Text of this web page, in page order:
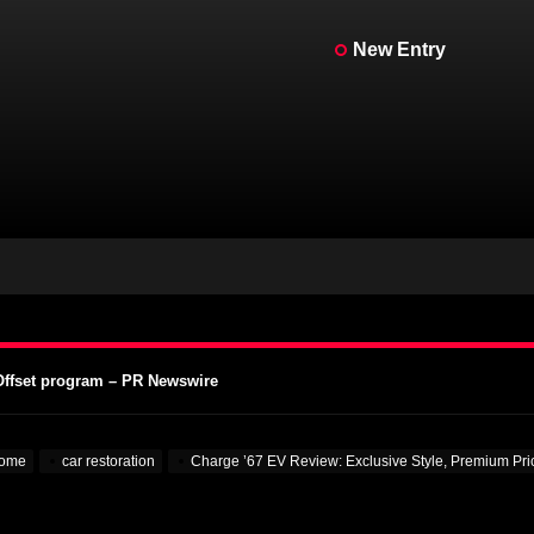
New Entry
Vintage Motorcycle Days – Cycle News
– VOA Learning English
car restoration Charge ’67 EV Review: Exclusive Style, Premium